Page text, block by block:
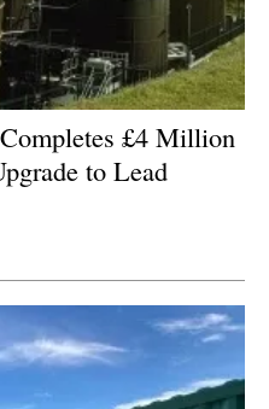
£4 Million
to Lead